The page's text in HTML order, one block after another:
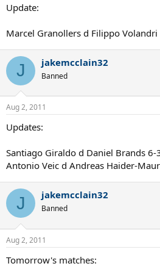
Update:
Marcel Granollers d Filippo Volandri
J jakemcclain32
Banned
Aug 2, 2011
Updates:
Santiago Giraldo d Daniel Brands 6-
Antonio Veic d Andreas Haider-
J jakemcclain32
Banned
Aug 2, 2011
Tomorrow's matches: